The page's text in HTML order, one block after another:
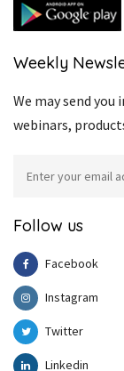
Weekly
We may send
webinars,
Follow us
Facebook
Instagram
Twitter
Linkedin